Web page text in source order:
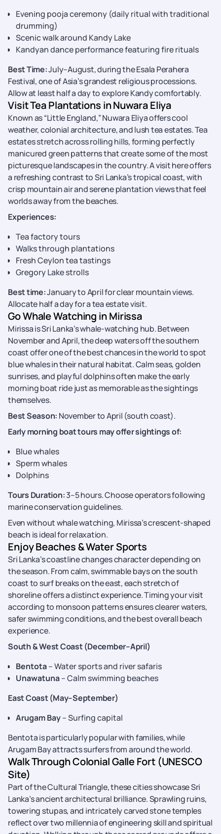
Evening pooja ceremony (daily ritual with traditional
drumming)
Scenic walk around Kandy Lake
Kandyan dance performance featuring fire rituals
Best Time:July–August, during the Esala Perahera
Festival, one of Asia’s grandest religious processions.
Allow at least half a day to explore Kandy comfortably.
Visit Tea Plantations in Nuwara Eliya
Known as “Little England,” Nuwara Eliya offers cool
weather, colonial architecture, and lush tea estates. Tea
estates stretch across rolling hills, forming perfectly
manicured green patterns that create some of the most
picturesque landscapes in the country. A visit here offers
a refreshing contrast to Sri Lanka’s tropical coast, with
crisp mountain air and serene plantation views that feel
worlds away from the beaches.
Experiences:
Tea factory tours
Walks through plantations
Fresh Ceylon tea tastings
Gregory Lake strolls
Best time:January to April for clear mountain views.
Allocate half a day for a tea estate visit.
Go Whale Watching in Mirissa
Mirissa is Sri Lanka’s whale-watching hub. Between
November and April, the deep waters off the southern
coast offer one of the best chances in the world to spot
blue whales in their natural habitat. Calm seas, golden
sunrises, and playful dolphins often make the early
morning boat ride just as memorable as the sightings
themselves.
Best Season: November to April (south coast).
Early morning boat tours may offer sightings of:
Blue whales
Sperm whales
Dolphins
Tours Duration:3–5 hours. Choose operators following
marine conservation guidelines.
Even without whale watching, Mirissa’s crescent-shaped
beach is ideal for relaxation.
Enjoy Beaches & Water Sports
Sri Lanka’s coastline changes character depending on
the season. From calm, swimmable bays on the south
coast to surf breaks on the east, each stretch of
shoreline offers a distinct experience. Timing your visit
according to monsoon patterns ensures clearer waters,
safer swimming conditions, and the best overall beach
experience.
South & West Coast (December–April)
Bentota– Water sports and river safaris
Unawatuna– Calm swimming beaches
East Coast (May–September)
Arugam Bay– Surfing capital
Bentota is particularly popular with families, while
Arugam Bay attracts surfers from around the world.
Walk Through Colonial Galle Fort (UNESCO
Site)
Part of the Cultural Triangle, these cities showcase Sri
Lanka’s ancient architectural brilliance. Sprawling ruins,
towering stupas, and intricately carved stone temples
reflect over two millennia of engineering skill and spiritual